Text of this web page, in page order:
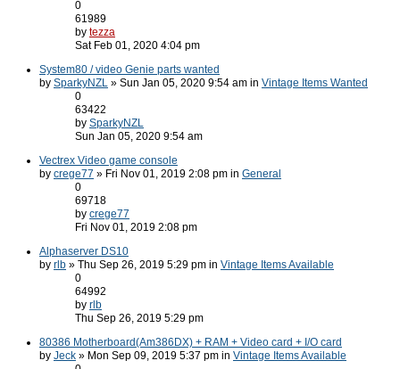
0
61989
by tezza
Sat Feb 01, 2020 4:04 pm
System80 / video Genie parts wanted
by SparkyNZL » Sun Jan 05, 2020 9:54 am in Vintage Items Wanted
0
63422
by SparkyNZL
Sun Jan 05, 2020 9:54 am
Vectrex Video game console
by crege77 » Fri Nov 01, 2019 2:08 pm in General
0
69718
by crege77
Fri Nov 01, 2019 2:08 pm
Alphaserver DS10
by rlb » Thu Sep 26, 2019 5:29 pm in Vintage Items Available
0
64992
by rlb
Thu Sep 26, 2019 5:29 pm
80386 Motherboard(Am386DX) + RAM + Video card + I/O card
by Jeck » Mon Sep 09, 2019 5:37 pm in Vintage Items Available